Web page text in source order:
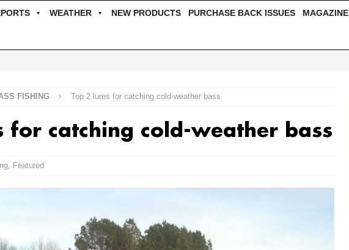
WEATHER NEW PRODUCTS PURCHASE BACK ISSUES MAGAZINE
FISHING Top 2 lures for catching cold-weather bass
for catching cold-weather bass
Featured